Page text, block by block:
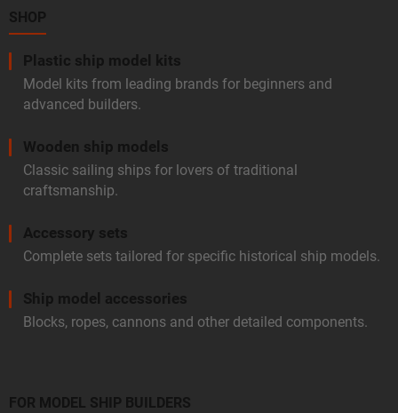
SHOP
Plastic ship model kits
Model kits from leading brands for beginners and
advanced builders.
Wooden ship models
Classic sailing ships for lovers of traditional
craftsmanship.
Accessory sets
Complete sets tailored for specific historical ship models.
Ship model accessories
Blocks, ropes, cannons and other detailed components.
FOR MODEL SHIP BUILDERS